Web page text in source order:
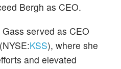
Bergh as CEO.
served as CEO
(NYSE:KSS), where she
and elevated